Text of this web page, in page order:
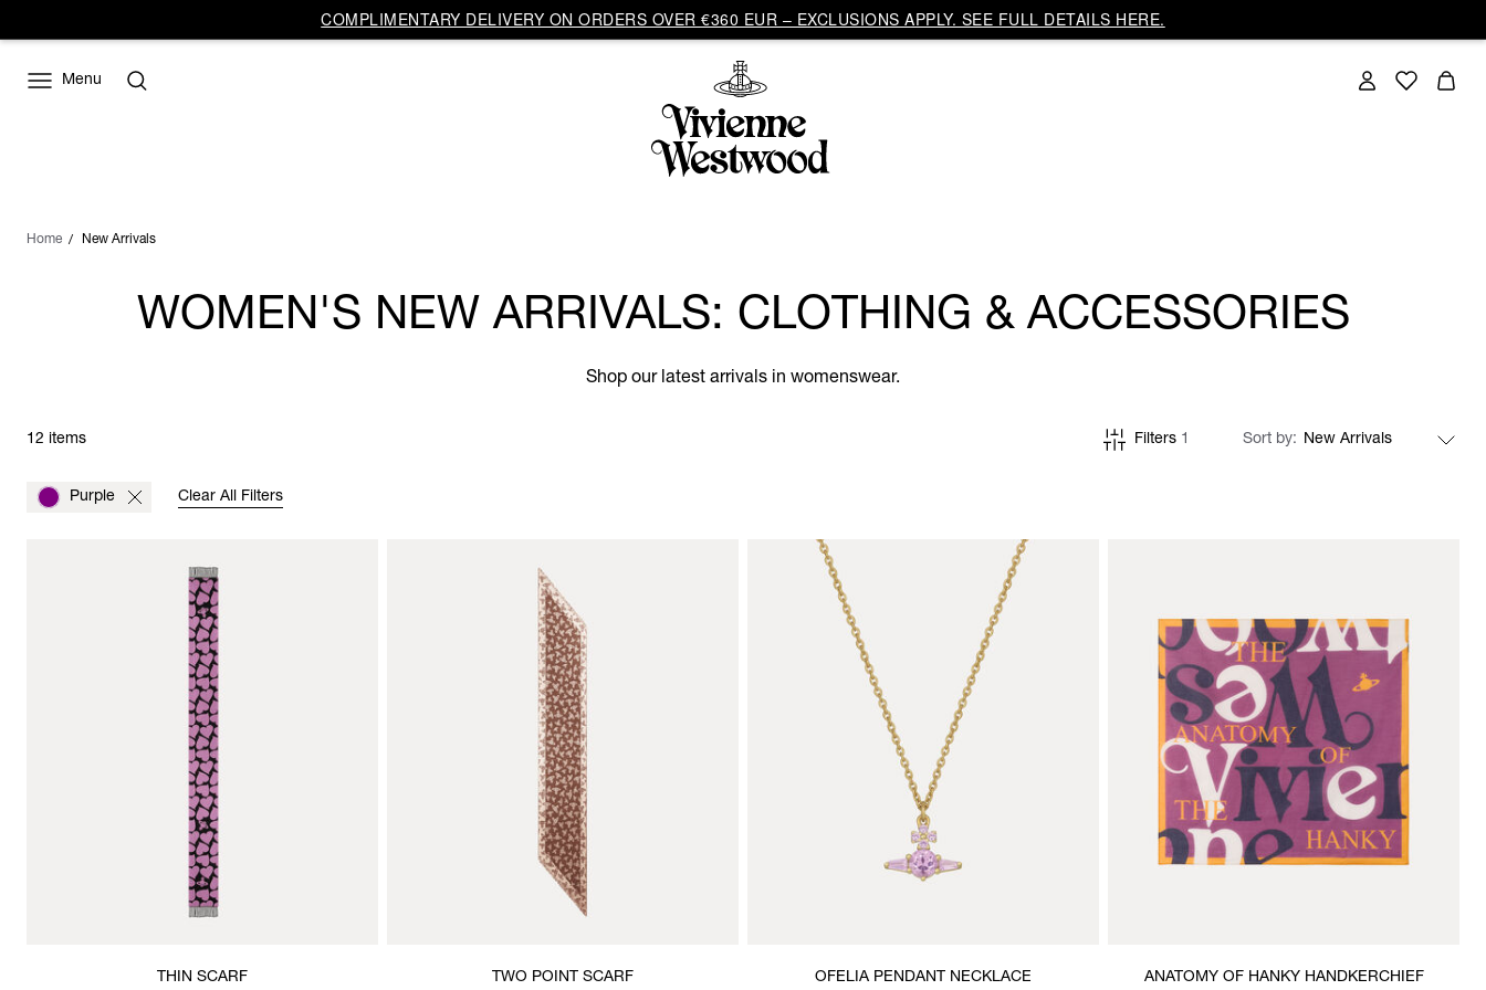
COMPLIMENTARY DELIVERY ON ORDERS OVER €360 EUR – EXCLUSIONS APPLY. SEE FULL DETAILS HERE.
Menu
Home New Arrivals
WOMEN'S NEW ARRIVALS: CLOTHING & ACCESSORIES
Shop our latest arrivals in womenswear.
12 items Filters 1 Sort by
Purple Clear All Filters
THIN SCARF TWO POINT SCARF OFELIA PENDANT NECKLACE ANATOMY OF HANKY HANDKERCHIEF